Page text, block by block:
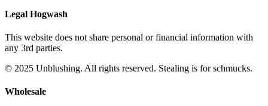
Legal Hogwash
This website does not share personal or financial information with
any 3rd parties.
© 2025 Unblushing. All rights reserved. Stealing is for schmucks.
Wholesale